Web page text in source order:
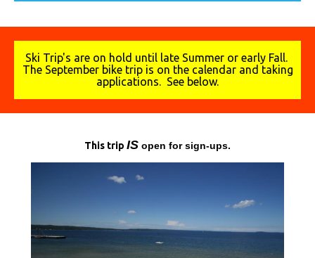
Ski Trip's are on hold until late Summer or early Fall.
The September bike trip is on the calendar and taking
applications. See below.
This trip IS open for sign-ups.